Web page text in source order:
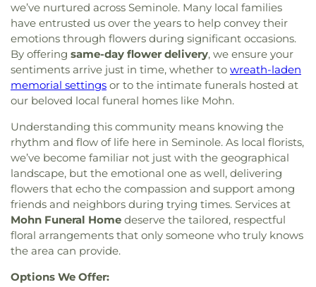
we’ve nurtured across Seminole. Many local families
have entrusted us over the years to help convey their
emotions through flowers during significant occasions.
By offering same-day flower delivery, we ensure your
sentiments arrive just in time, whether to wreath-laden
memorial settings or to the intimate funerals hosted at
our beloved local funeral homes like Mohn.
Understanding this community means knowing the
rhythm and flow of life here in Seminole. As local florists,
we’ve become familiar not just with the geographical
landscape, but the emotional one as well, delivering
flowers that echo the compassion and support among
friends and neighbors during trying times. Services at
Mohn Funeral Home deserve the tailored, respectful
floral arrangements that only someone who truly knows
the area can provide.
Options We Offer: